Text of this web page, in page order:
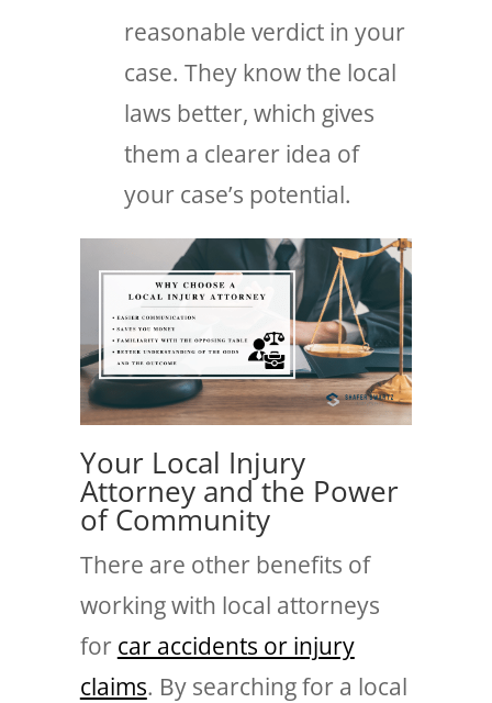
reasonable verdict in your
case. They know the local
laws better, which gives
them a clearer idea of
your case’s potential.
Your Local Injury
Attorney and the Power
of Community
There are other benefits of
working with local attorneys
for car accidents or injury
claims. By searching for a local